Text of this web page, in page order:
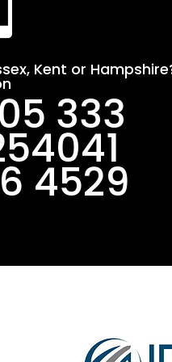
Kent or
333
4529